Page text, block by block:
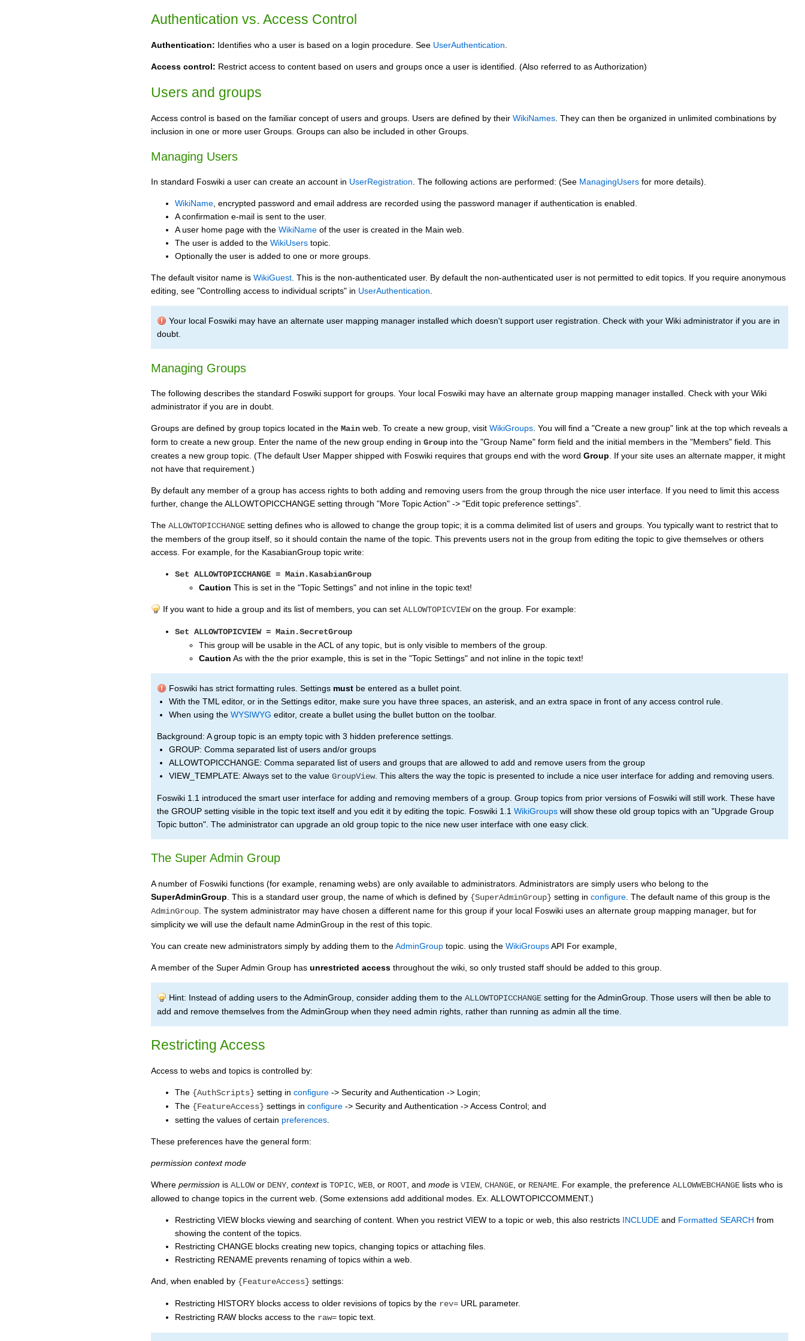
Authentication vs. Access Control
Authentication: Identifies who a user is based on a login procedure. See UserAuthentication.
Access control: Restrict access to content based on users and groups once a user is identified. (Also referred to as Authorization)
Users and groups
Access control is based on the familiar concept of users and groups. Users are defined by their WikiNames . They can then be organized in unlimited combinations by
inclusion in one or more user Groups. Groups can also be included in other Groups.
Managing Users
In standard Foswiki a user can create an account in UserRegistration. The following actions are performed: (See ManagingUsers for more details).
WikiName, encrypted password and email address are recorded using the password manager if authentication is enabled.
A confirmation e-mail is sent to the user.
A user home page with the WikiName of the user is created in the Main web.
The user is added to the WikiUsers topic.
Optionally the user is added to one or more groups.
The default visitor name is WikiGuest. This is the non-authenticated user. By default the non-authenticated user is not permitted to edit topics. If you require anonymous
editing, see "Controlling access to individual scripts" in UserAuthentication.
Your local Foswiki may have an alternate user mapping manager installed which doesn't support user registration. Check with your Wiki administrator if you are in
doubt.
Managing Groups
The following describes the standard Foswiki support for groups. Your local Foswiki may have an alternate group mapping manager installed. Check with your Wiki
administrator if you are in doubt.
Groups are defined by group topics located in the Main web. To create a new group, visit WikiGroups . You will find a "Create a new group" link at the top which reveals a
form to create a new group. Enter the name of the new group ending in Group into the "Group Name" form field and the initial members in the "Members" field. This
creates a new group topic. (The default User Mapper shipped with Foswiki requires that groups end with the word Group . If your site uses an alternate mapper, it might
not have that requirement.)
By default any member of a group has access rights to both adding and removing users from the group through the nice user interface. If you need to limit this access
further, change the ALLOWTOPICCHANGE setting through "More Topic Action" -> "Edit topic preference settings".
The ALLOWTOPICCHANGE setting defines who is allowed to change the group topic; it is a comma delimited list of users and groups. You typically want to restrict that to
the members of the group itself, so it should contain the name of the topic. This prevents users not in the group from editing the topic to give themselves or others
access. For example, for the KasabianGroup topic write:
Set ALLOWTOPICCHANGE = Main.KasabianGroup
Caution This is set in the "Topic Settings" and not inline in the topic text!
If you want to hide a group and its list of members, you can set ALLOWTOPICVIEWon the group. For example:
Set ALLOWTOPICVIEW = Main.SecretGroup
This group will be usable in the ACL of any topic, but is only visible to members of the group.
Caution As with the the prior example, this is set in the "Topic Settings" and not inline in the topic text!
Foswiki has strict formatting rules. Settings must be entered as a bullet point.
With the TML editor, or in the Settings editor, make sure you have three spaces, an asterisk, and an extra space in front of any access control rule.
When using the WYSIWYG editor, create a bullet using the bullet button on the toolbar.
Background: A group topic is an empty topic with 3 hidden preference settings.
GROUP: Comma separated list of users and/or groups
ALLOWTOPICCHANGE: Comma separated list of users and groups that are allowed to add and remove users from the group
VIEW_TEMPLATE: Always set to the value GroupView. This alters the way the topic is presented to include a nice user interface for adding and removing users.
Foswiki 1.1 introduced the smart user interface for adding and removing members of a group. Group topics from prior versions of Foswiki will still work. These have
the GROUP setting visible in the topic text itself and you edit it by editing the topic. Foswiki 1.1 WikiGroups will show these old group topics with an "Upgrade Group
Topic button". The administrator can upgrade an old group topic to the nice new user interface with one easy click.
The Super Admin Group
A number of Foswiki functions (for example, renaming webs) are only available to administrators. Administrators are simply users who belong to the
SuperAdminGroup . This is a standard user group, the name of which is defined by {SuperAdminGroup} setting in configure . The default name of this group is the
AdminGroup . The system administrator may have chosen a different name for this group if your local Foswiki uses an alternate group mapping manager, but for
simplicity we will use the default name AdminGroup in the rest of this topic.
You can create new administrators simply by adding them to theAdminGroup topic. using the WikiGroupsAPI For example,
A member of the Super Admin Group has unrestricted access throughout the wiki, so only trusted staff should be added to this group.
Hint: Instead of adding users to the AdminGroup, consider adding them to the ALLOWTOPICCHANGE setting for the AdminGroup. Those users will then be able to
add and remove themselves from the AdminGroup when they need admin rights, rather than running as admin all the time.
Restricting Access
Access to webs and topics is controlled by:
The {AuthScripts} setting in configure -> Security and Authentication -> Login;
The {FeatureAccess} settings in configure -> Security and Authentication -> Access Control; and
setting the values of certain preferences
These preferences have the general form:
permission context mode
Where permission is ALLOWor DENY contextis TOPIC WEB , or ROOT , and mode is VIEW, CHANGE , or RENAME . For example, the preference ALLOWWEBCHANGE lists who is
allowed to change topics in the current web. (Some extensions add additional modes. Ex. ALLOWTOPICCOMMENT.)
Restricting VIEW blocks viewing and searching of content. When you restrict VIEW to a topic or web, this also restricts INCLUDE and Formatted SEARCH from
showing the content of the topics.
Restricting CHANGE blocks creating new topics, changing topics or attaching files.
Restricting RENAME prevents renaming of topics within a web.
And, when enabled by {FeatureAccess} settings:
Restricting HISTORY blocks access to older revisions of topics by the rev= URL parameter.
Restricting RAW blocks access to the raw= topic text.